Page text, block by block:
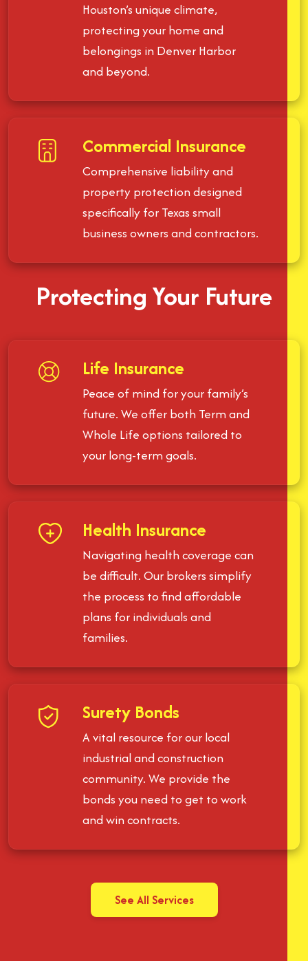
Houston’s unique climate,
protecting your home and
belongings in Denver Harbor
and beyond.
Commercial Insurance
Comprehensive liability and
property protection designed
specifically for Texas small
business owners and contractors.
Protecting Your Future
Life Insurance
Peace of mind for your family’s
future. We offer both Term and
Whole Life options tailored to
your long-term goals.
Health Insurance
Navigating health coverage can
be difficult. Our brokers simplify
the process to find affordable
plans for individuals and
families.
Surety Bonds
A vital resource for our local
industrial and construction
community. We provide the
bonds you need to get to work
and win contracts.
See All Services